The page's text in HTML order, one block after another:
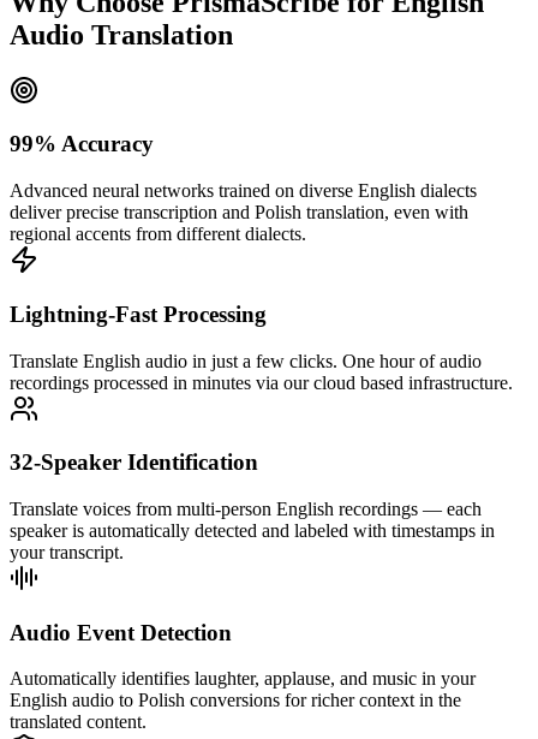
Audio Translation
99% Accuracy
Advanced neural networks trained on diverse English dialects
deliver precise transcription and Polish translation, even with
regional accents from different dialects.
Lightning-Fast Processing
Translate English audio in just a few clicks. One hour of audio
recordings processed in minutes via our cloud based infrastructure.
32-Speaker Identification
Translate voices from multi-person English recordings — each
speaker is automatically detected and labeled with timestamps in
your transcript.
Audio Event Detection
Automatically identifies laughter, applause, and music in your
English audio to Polish conversions for richer context in the
translated content.